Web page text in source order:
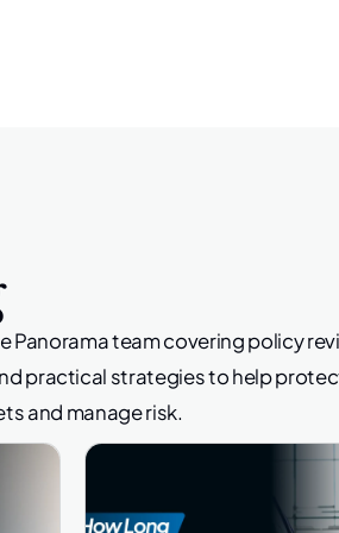
Panorama team covering policy
practical strategies to help
and manage risk.